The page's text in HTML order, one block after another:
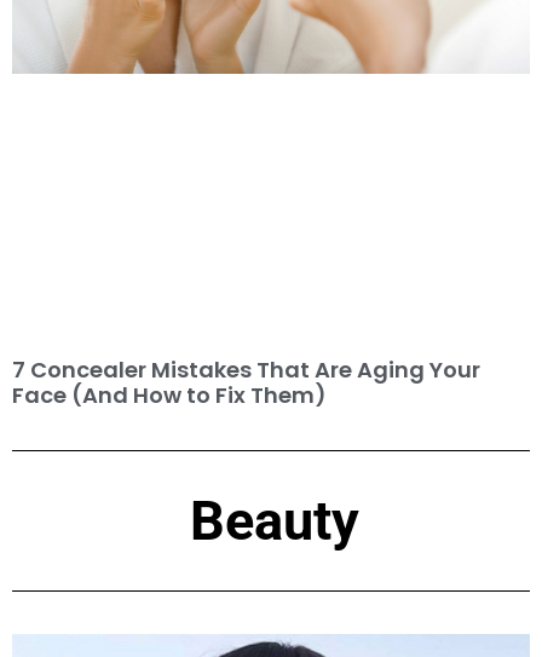
7 Concealer Mistakes That Are Aging Your
Face (And How to Fix Them)
Beauty